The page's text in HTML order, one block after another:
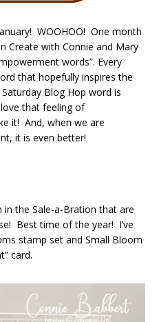
WOOHOO! One month
Create with Connie and Mary
words”. Every
that hopefully inspires the
Blog Hop word is
love that feeling of
it! And, when we are
it is even better!
the Sale-a-Bration that are
Best time of the year! I’ve
stamp set and Small Bloom
card.